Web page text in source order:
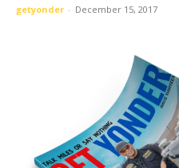
getyonder - December 15, 2017